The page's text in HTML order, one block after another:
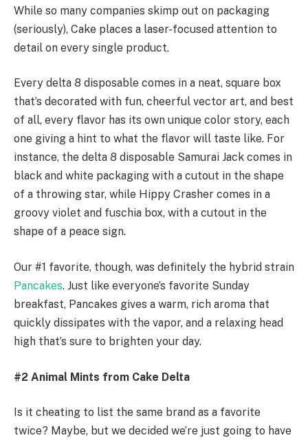
While so many companies skimp out on packaging
(seriously), Cake places a laser-focused attention to
detail on every single product.
Every delta 8 disposable comes in a neat, square box
that’s decorated with fun, cheerful vector art, and best
of all, every flavor has its own unique color story, each
one giving a hint to what the flavor will taste like. For
instance, the delta 8 disposable Samurai Jack comes in
black and white packaging with a cutout in the shape
of a throwing star, while Hippy Crasher comes in a
groovy violet and fuschia box, with a cutout in the
shape of a peace sign.
Our #1 favorite, though, was definitely the hybrid strain
Pancakes. Just like everyone’s favorite Sunday
breakfast, Pancakes gives a warm, rich aroma that
quickly dissipates with the vapor, and a relaxing head
high that’s sure to brighten your day.
#2 Animal Mints from Cake Delta
Is it cheating to list the same brand as a favorite
twice? Maybe, but we decided we’re just going to have